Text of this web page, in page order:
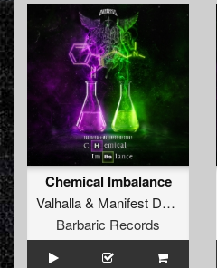
Chemical Imbalance
Valhalla& Manifest Destiny
Barbaric Records